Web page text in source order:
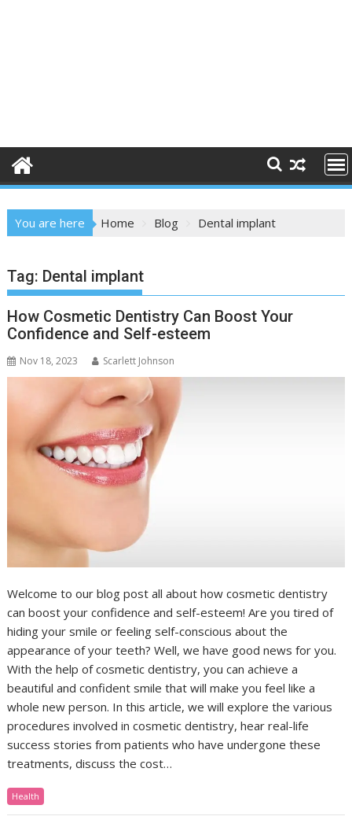
You are here Home Blog Dental implant
Tag: Dental implant
How Cosmetic Dentistry Can Boost Your
Confidence and Self-esteem
Nov 18, 2023 Scarlett Johnson
Welcome to our blog post all about how cosmetic dentistry
can boost your confidence and self-esteem! Are you tired of
hiding your smile or feeling self-conscious about the
appearance of your teeth? Well, we have good news for you.
With the help of cosmetic dentistry, you can achieve a
beautiful and confident smile that will make you feel like a
whole new person. In this article, we will explore the various
procedures involved in cosmetic dentistry, hear real-life
success stories from patients who have undergone these
treatments, discuss the cost…
Health